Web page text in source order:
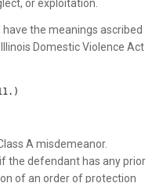
or exploitation.
the meanings ascribed
Domestic Violence Act
A misdemeanor.
the defendant has any prior
of an order of protection